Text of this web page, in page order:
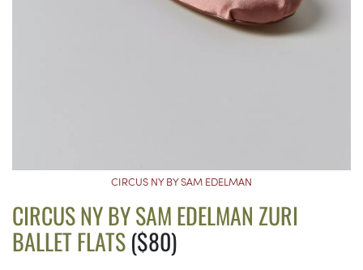
CIRCUS NY BY SAM EDELMAN
CIRCUS NY BY SAM EDELMAN ZURI
BALLET FLATS($80)